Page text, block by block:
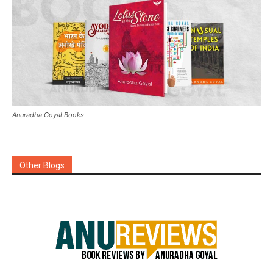
Anuradha Goyal Books
Other Blogs